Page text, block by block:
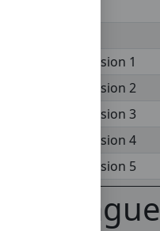
& Oxon - Division 1
& Oxon - Division 2
& Oxon - Division 3
& Oxon - Division 4
& Oxon - Division 5
League